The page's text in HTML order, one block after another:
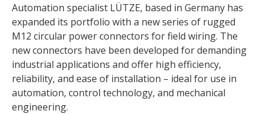
Automation specialist LÜTZE, based in Germany has
expanded its portfolio with a new series of rugged
M12 circular power connectors for field wiring. The
new connectors have been developed for demanding
industrial applications and offer high efficiency,
reliability, and ease of installation – ideal for use in
automation, control technology, and mechanical
engineering.